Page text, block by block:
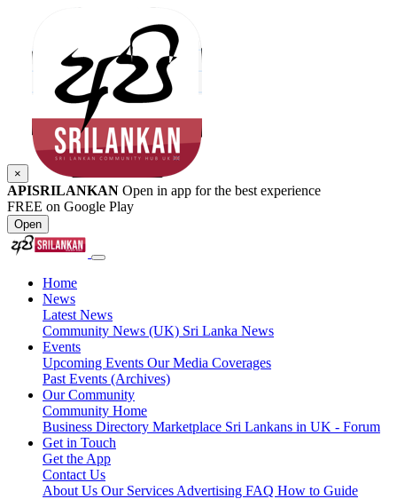
×
APISRILANKAN Open in app for the best experience
FREE on Google Play
Open
Home
News
Latest News
Community News (UK) Sri Lanka News
Events
Upcoming Events Our Media Coverages
Past Events (Archives)
Our Community
Community Home
Business Directory Marketplace Sri Lankans in UK - Forum
Get in Touch
Get the App
Contact Us
About Us Our Services Advertising FAQ How to Guide